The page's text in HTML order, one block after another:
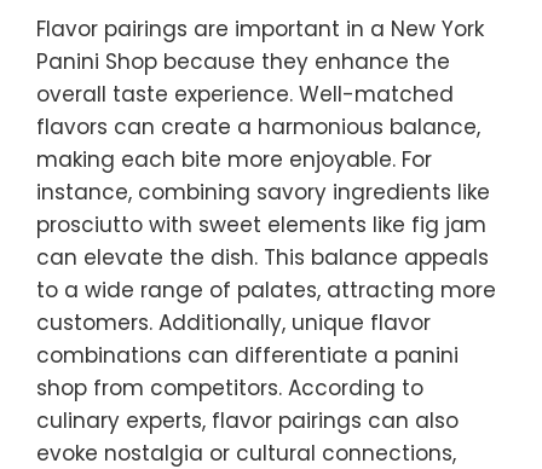
Flavor pairings are important in a New York
Panini Shop because they enhance the
overall taste experience. Well-matched
flavors can create a harmonious balance,
making each bite more enjoyable. For
instance, combining savory ingredients like
prosciutto with sweet elements like fig jam
can elevate the dish. This balance appeals
to a wide range of palates, attracting more
customers. Additionally, unique flavor
combinations can differentiate a panini
shop from competitors. According to
culinary experts, flavor pairings can also
evoke nostalgia or cultural connections,